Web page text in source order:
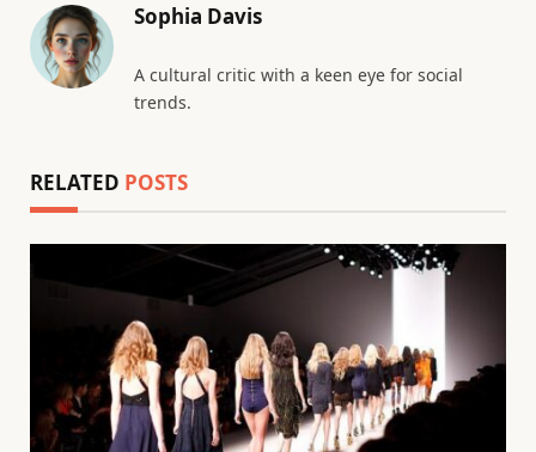
Sophia Davis
A cultural critic with a keen eye for social
trends.
RELATED POSTS